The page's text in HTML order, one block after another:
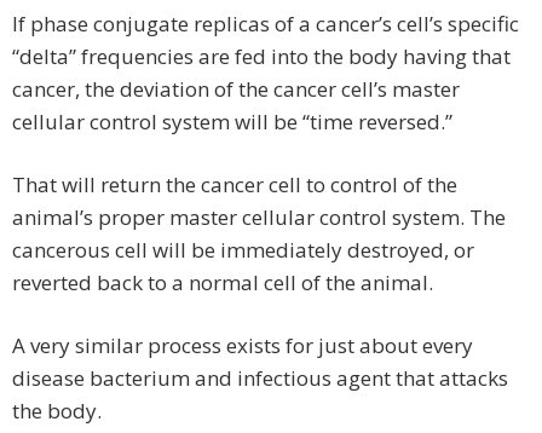
If phase conjugate replicas of a cancer’s cell’s specific
“delta” frequencies are fed into the body having that
cancer, the deviation of the cancer cell’s master
cellular control system will be “time reversed.”
That will return the cancer cell to control of the
animal’s proper master cellular control system. The
cancerous cell will be immediately destroyed, or
reverted back to a normal cell of the animal.
A very similar process exists for just about every
disease bacterium and infectious agent that attacks
the body.